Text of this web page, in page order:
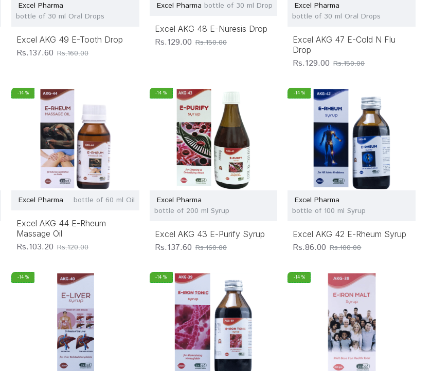
Excel Pharma
bottle of 30 ml Oral Drops
Excel AKG 49 E-Tooth Drop
Rs.137.60 Rs.160.00
Excel Pharma bottle of 30 ml Drop
Excel AKG 48 E-Nuresis Drop
Rs.129.00 Rs.150.00
Excel Pharma
bottle of 30 ml Oral Drops
Excel AKG 47 E-Cold N Flu
Drop
Rs.129.00 Rs.150.00
-14 %
Excel Pharma bottle of 60 ml Oil
Excel AKG 44 E-Rheum
Massage Oil
Rs.103.20 Rs.120.00
-14 %
Excel Pharma
bottle of 200 ml Syrup
Excel AKG 43 E-Purify Syrup
Rs.137.60 Rs.160.00
-14 %
Excel Pharma
bottle of 100 ml Syrup
Excel AKG 42 E-Rheum Syrup
Rs.86.00 Rs.100.00
-14 % -14 % -14 %